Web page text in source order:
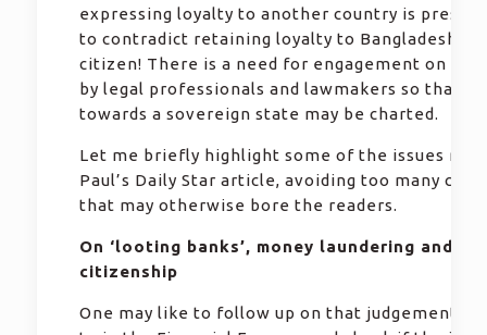
expressing loyalty to another country is
to contradict retaining loyalty to Bangladesh as
citizen! There is a need for engagement on the
by legal professionals and lawmakers so that
towards a sovereign state may be charted.
Let me briefly highlight some of the issues
Paul’s Daily Star article, avoiding too many
that may otherwise bore the readers.
On ‘looting banks’, money laundering and
citizenship
One may like to follow up on that judgement